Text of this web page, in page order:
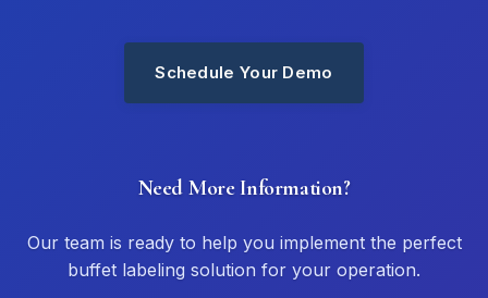
Schedule Your Demo
Need More Information?
Our team is ready to help you implement the perfect
buffet labeling solution for your operation.